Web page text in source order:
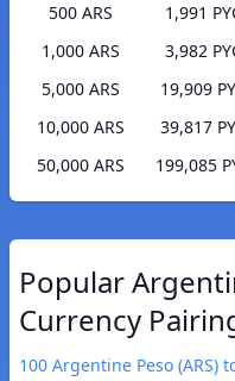
500 ARS
1,991
1,000 ARS
3,982
5,000 ARS
19,909
10,000 ARS
39,817
50,000 ARS
199,085
Popular
Currency
100 Argentine Peso (ARS)